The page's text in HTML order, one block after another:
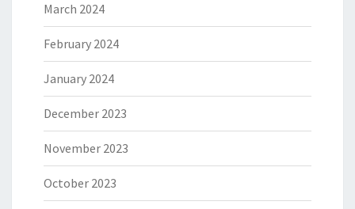
March 2024
February 2024
January 2024
December 2023
November 2023
October 2023